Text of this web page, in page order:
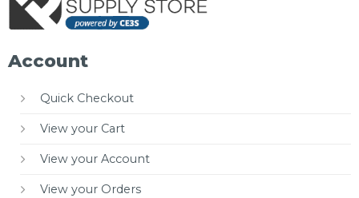
Account
Quick Checkout
View your Cart
View your Account
View your Orders